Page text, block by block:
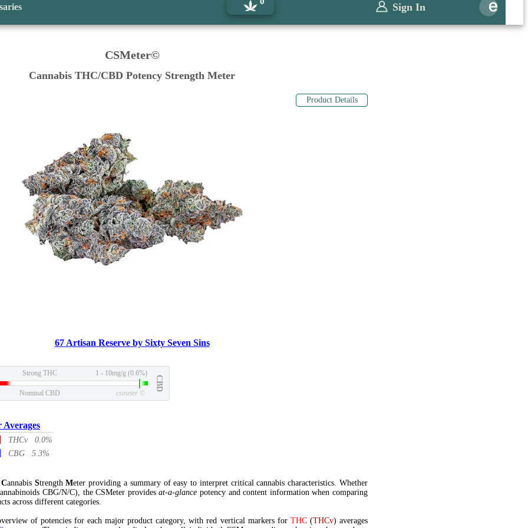
Sign In
CSMeter©
Cannabis THC/CBD Potency Strength Meter
Product Details
67 Artisan Reserve by Sixty Seven Sins
Strong THC 1 - 10mg/g (0.6%)
CBD
Nominal CBD csmeter ©
THCv 0.0%
CBG 5.3%
Cannabis StrengthMeter providing a summary of easy to interpret critical cannabis characteristics. Whether
CBG/N/C), the CSMeter providesat-a-glance potency and content information when comparing
across different categories.
of potencies for each major product category, with red vertical markers for THC(THCv) averages